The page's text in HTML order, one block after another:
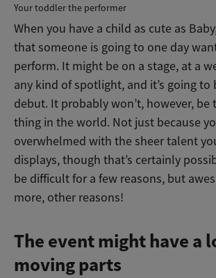
Your toddler the performer
When you have a child as cute as
that someone is going to one day
perform. It might be on a stage, at a
any kind of spotlight, and it’s going to
debut. It probably won’t, however, be
thing in the world. Not just because
overwhelmed with the sheer talent
displays, though that’s certainly
be difficult for a few reasons, but
more, other reasons!
The event might have a
moving parts